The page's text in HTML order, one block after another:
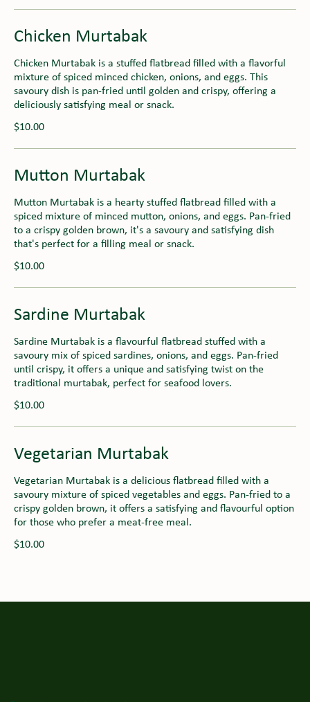
Chicken Murtabak
Chicken Murtabak is a stuffed flatbread filled with a flavorful
mixture of spiced minced chicken, onions, and eggs. This
savoury dish is pan-fried until golden and crispy, offering a
deliciously satisfying meal or snack.
$10.00
Mutton Murtabak
Mutton Murtabak is a hearty stuffed flatbread filled with a
spiced mixture of minced mutton, onions, and eggs. Pan-fried
to a crispy golden brown, it's a savoury and satisfying dish
that's perfect for a filling meal or snack.
$10.00
Sardine Murtabak
Sardine Murtabak is a flavourful flatbread stuffed with a
savoury mix of spiced sardines, onions, and eggs. Pan-fried
until crispy, it offers a unique and satisfying twist on the
traditional murtabak, perfect for seafood lovers.
$10.00
Vegetarian Murtabak
Vegetarian Murtabak is a delicious flatbread filled with a
savoury mixture of spiced vegetables and eggs. Pan-fried to a
crispy golden brown, it offers a satisfying and flavourful option
for those who prefer a meat-free meal.
$10.00